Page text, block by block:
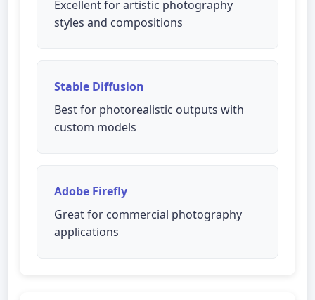
Excellent for artistic photography
styles and compositions
Stable Diffusion
Best for photorealistic outputs with
custom models
Adobe Firefly
Great for commercial photography
applications